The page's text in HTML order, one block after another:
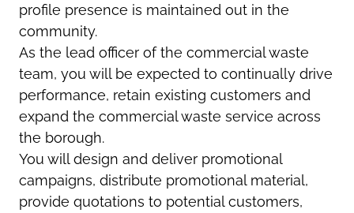
profile presence is maintained out in the
community.
As the lead officer of the commercial waste
team, you will be expected to continually drive
performance, retain existing customers and
expand the commercial waste service across
the borough.
You will design and deliver promotional
campaigns, distribute promotional material,
provide quotations to potential customers,